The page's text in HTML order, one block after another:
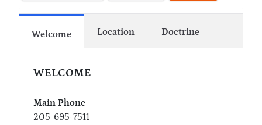
Welcome Location Doctrine
WELCOME
Main Phone
205-695-7511